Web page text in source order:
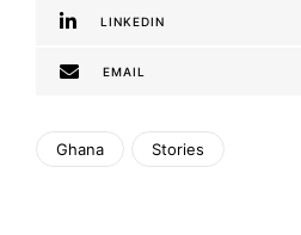
LINKEDIN
EMAIL
Ghana Stories